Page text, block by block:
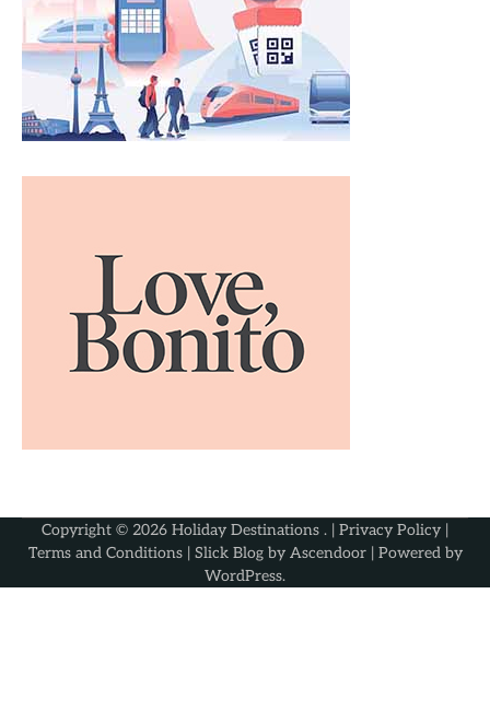
Copyright © 2026 Holiday Destinations . | Privacy Policy |
Terms and Conditions| Slick Blog by Ascendoor| Powered by
WordPress.